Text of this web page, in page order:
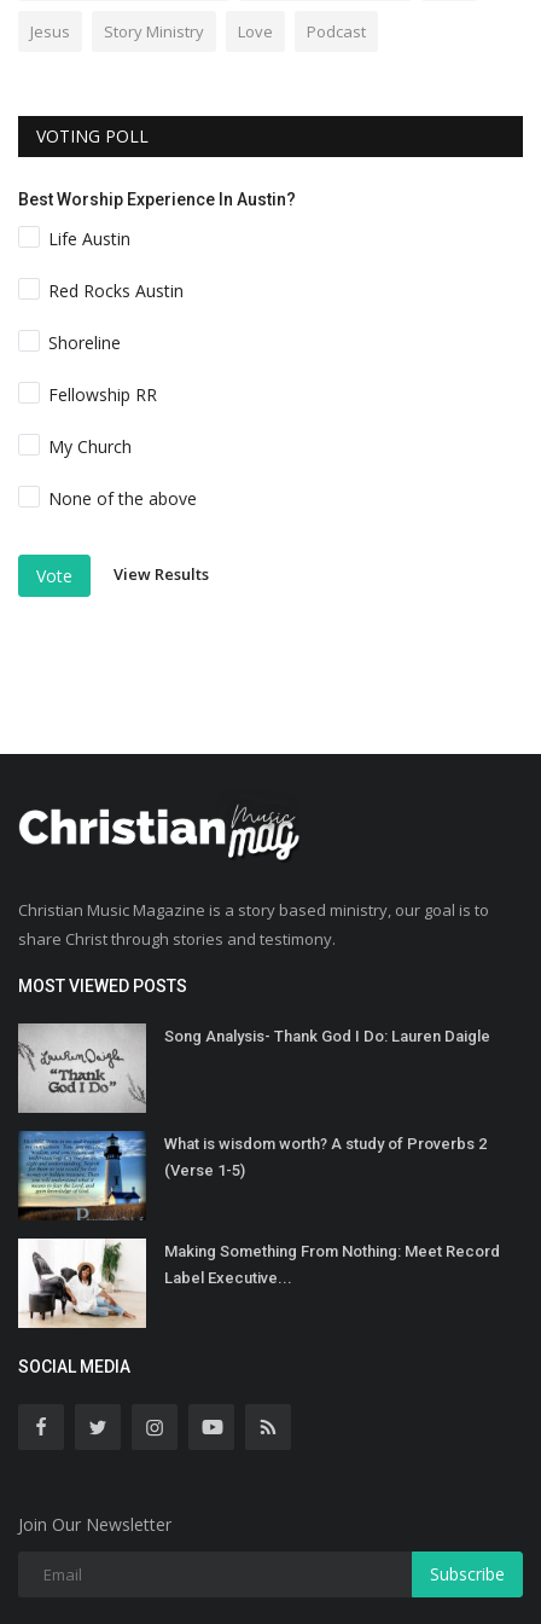
Jesus Story Ministry Love Podcast
VOTING POLL
Best Worship Experience In Austin?
Life Austin
Red Rocks Austin
Shoreline
Fellowship RR
My Church
None of the above
Vote View Results
Christian Music Magazine is a story based ministry, our goal is to
share Christ through stories and testimony.
MOST VIEWED POSTS
Song Analysis- Thank God I Do: Lauren Daigle
What is wisdom worth? A study of Proverbs 2
(Verse 1-5)
Making Something From Nothing: Meet Record
Label Executive...
SOCIAL MEDIA
Join Our Newsletter
Subscribe